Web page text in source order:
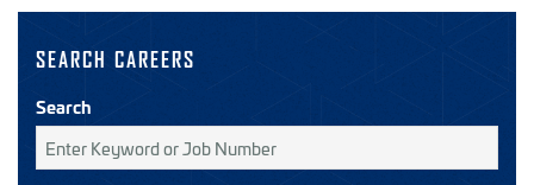
SEARCH CAREERS
Search